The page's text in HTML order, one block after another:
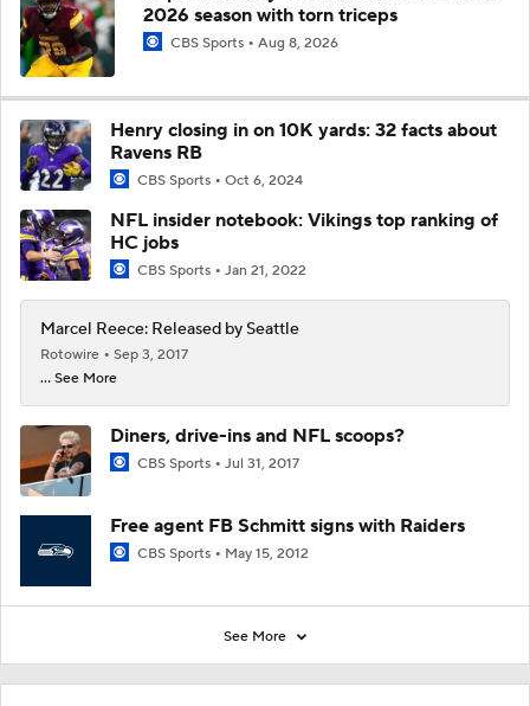
2026 season with torn triceps
CBS Sports Aug 8, 2026
Henry closing in on 10K yards: 32 facts about
Ravens RB
CBS Sports Oct 6, 2024
NFL insider notebook: Vikings top ranking of
HC jobs
CBS Sports Jan 21, 2022
Marcel Reece: Released by Seattle
Rotowire
Sep 3, 2017
... See More
Diners, drive-ins and NFL scoops?
CBS Sports Jul 31, 2017
Free agent FB Schmitt signs with Raiders
CBS Sports May 15, 2012
See More